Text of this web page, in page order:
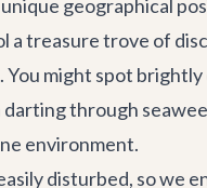
geographical
a treasure trove of
might spot
through
environment.
disturbed, so we